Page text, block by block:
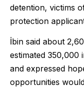
detention, victims
protection
İbin said about
estimated 350,000
and expressed
opportunities